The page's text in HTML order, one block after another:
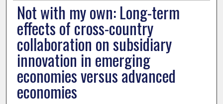
Not with my own: Long-term
effects of cross-country
collaboration on subsidiary
innovation in emerging
economies versus advanced
economies